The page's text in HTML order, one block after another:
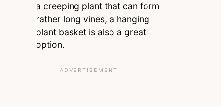
a creeping plant that can form
rather long vines, a hanging
plant basket is also a great
option.